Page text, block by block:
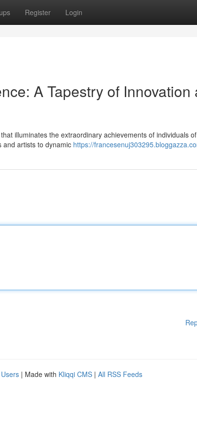
Register Login
A Tapestry of Innovation
illuminates the extraordinary achievements of individuals
and artists to dynamic https://
| Made with Kliqqi CMS | All RSS Feeds